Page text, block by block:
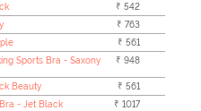
₹ 542
₹ 763
₹ 561
Sports Bra - Saxony
₹ 948
Beauty
₹ 561
- Jet Black
₹ 1017